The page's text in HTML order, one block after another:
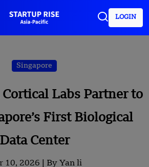
LOGIN
Singapore
Cortical Labs Partner to
First Biological
Data Center
10, 2026 | By Yan li